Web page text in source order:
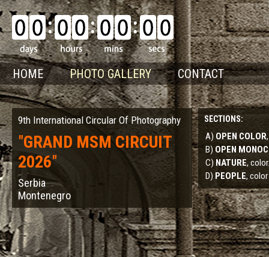
HOME PHOTO GALLERY CONTACT
9th International Circular Of Photography
"GRAND MSM CIRCUIT
2026"
Serbia
Montenegro
SECTIONS:
A) OPEN COLOR
B) OPEN
C) NATURE,
D) PEOPLE,